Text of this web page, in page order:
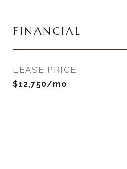
FINANCIAL
LEASE PRICE
$12,750/mo